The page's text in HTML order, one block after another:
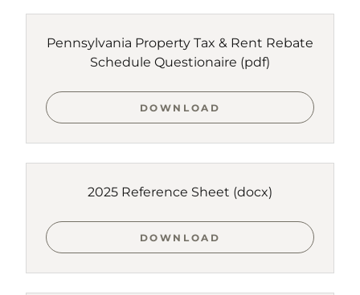
Pennsylvania Property Tax & Rent Rebate
Schedule Questionaire (pdf)
DOWNLOAD
2025 Reference Sheet (docx)
DOWNLOAD